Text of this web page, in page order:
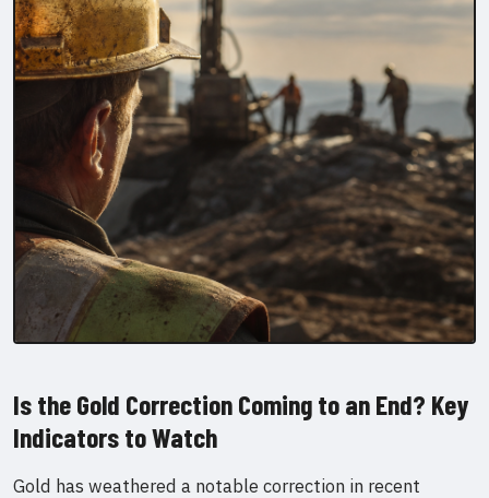
Is the Gold Correction Coming to an End? Key
Indicators to Watch
Gold has weathered a notable correction in recent